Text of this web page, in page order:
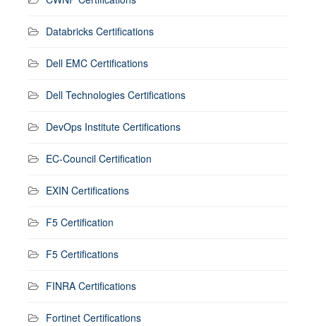
Databricks Certifications
Dell EMC Certifications
Dell Technologies Certifications
DevOps Institute Certifications
EC-Council Certification
EXIN Certifications
F5 Certification
F5 Certifications
FINRA Certifications
Fortinet Certifications